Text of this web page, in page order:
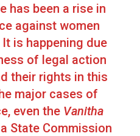
has been a rise in
against women
is happening due
of legal action
their rights in this
major cases of
even the Vanitha
State Commission